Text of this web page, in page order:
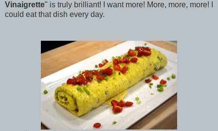
Vinaigrette" is truly brilliant! I want more! More, more, more! I
could eat that dish every day.